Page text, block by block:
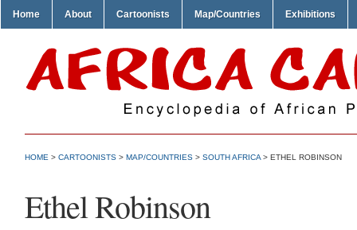
Home About Cartoonists Map/Countries Exhibitions
HOME > CARTOONISTS > MAP/COUNTRIES > SOUTH AFRICA > ETHEL ROBINSON
Ethel Robinson